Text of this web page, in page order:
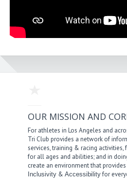
OUR MISSION AND
For athletes in Los Angeles and
Tri Club provides a network of
services, training & racing activities,
for all ages and abilities; and in
create an environment that provides
Inclusivity &Accessibilityfor